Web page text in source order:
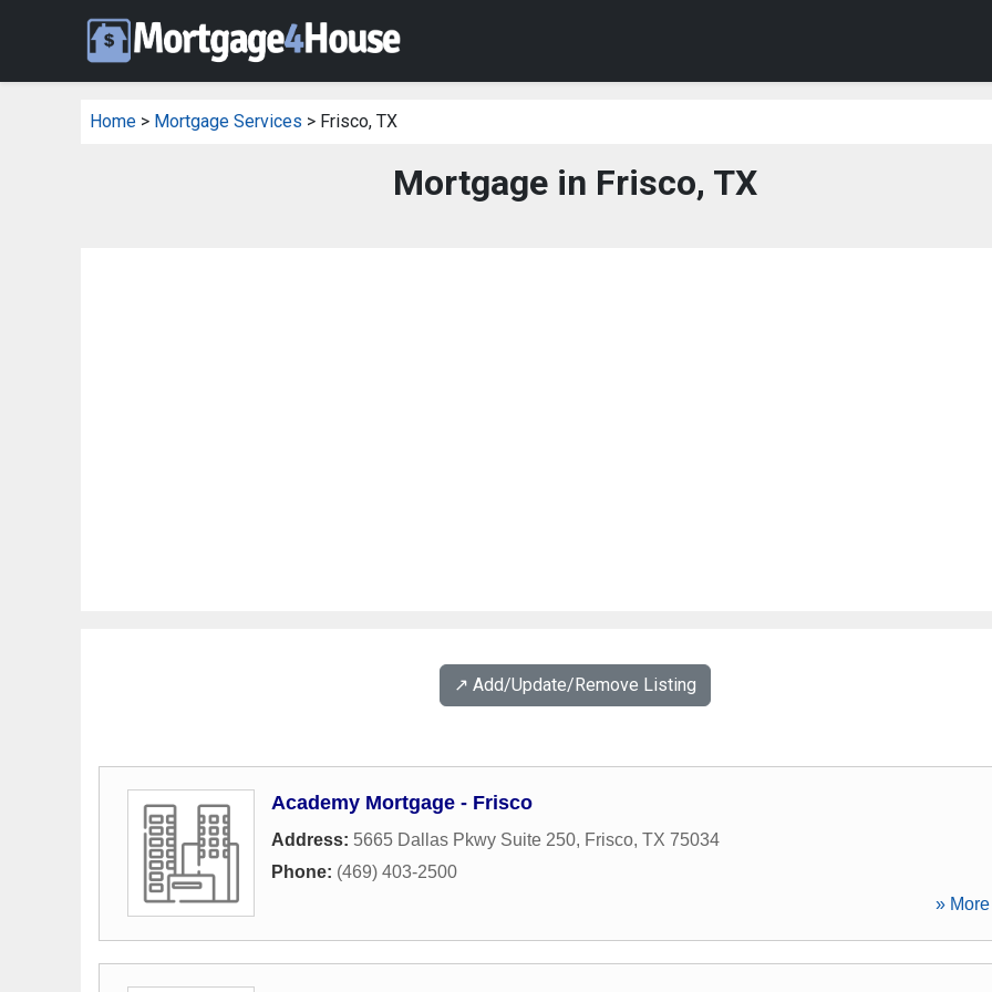
Home > Mortgage Services > Frisco, TX
Mortgage in Frisco, TX
↗️ Add/Update/Remove Listing
Academy Mortgage - Frisco
Address: 5665 Dallas Pkwy Suite 250, Frisco, TX 75034
Phone: (469) 403-2500
»